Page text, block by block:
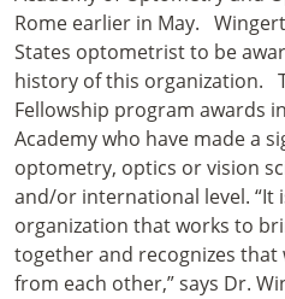
Rome earlier in May.
States optometrist to be
history of this organization.
Fellowship program awards
Academy who have made a
optometry, optics or vision
and/or international level. “It
organization that works to
together and recognizes that
from each other,” says Dr.